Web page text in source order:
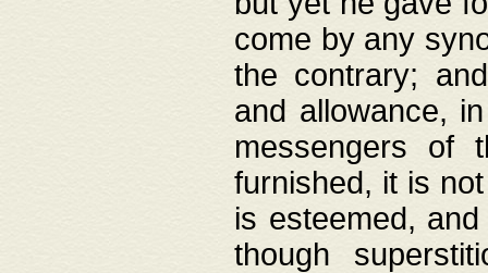
come by any
the contrary;
and allowance,
messengers of
furnished, it is
is esteemed,
though